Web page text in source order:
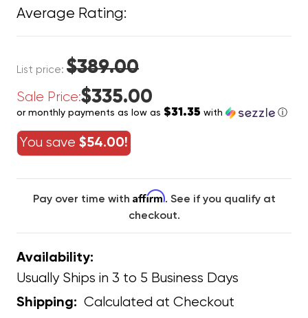
Average Rating:
List price: $389.00
Sale Price:$335.00
or monthly payments as low as $31.35 with ⓘ
You save $54.00!
Pay over time with Affirm. See if you qualify at
checkout.
Availability:
Usually Ships in 3 to 5 Business Days
Shipping: Calculated at Checkout